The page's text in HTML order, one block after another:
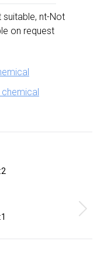
suitable, nt-Not
on request